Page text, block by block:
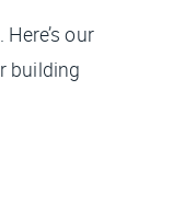
our
building